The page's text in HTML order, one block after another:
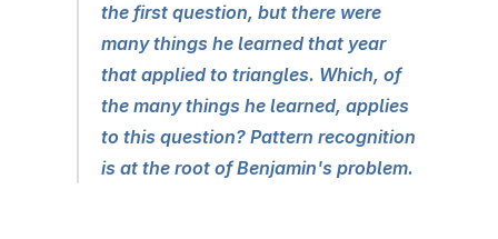
the first question, but there were
many things he learned that year
that applied to triangles. Which, of
the many things he learned, applies
to this question? Pattern recognition